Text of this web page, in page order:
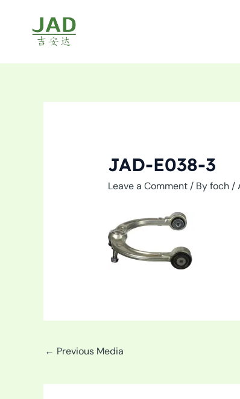
content
JAD-E038-3
Leave a Comment / Byfoch /
← Previous Media